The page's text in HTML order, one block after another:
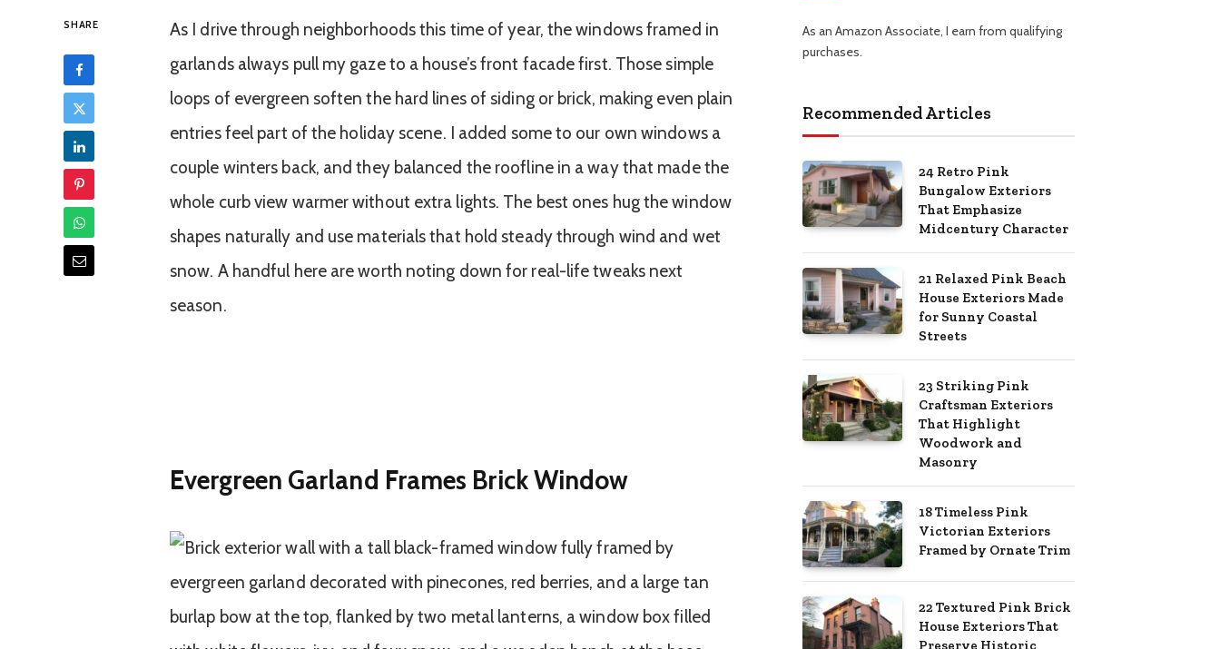
SHARE
As I drive through neighborhoods this time of year, the windows framed in
garlands always pull my gaze to a house’s front facade first. Those simple
loops of evergreen soften the hard lines of siding or brick, making even plain
entries feel part of the holiday scene. I added some to our own windows a
couple winters back, and they balanced the roofline in a way that made the
whole curb view warmer without extra lights. The best ones hug the window
shapes naturally and use materials that hold steady through wind and wet
snow. A handful here are worth noting down for real-life tweaks next
season.
Evergreen Garland Frames Brick Window
As an Amazon Associate, I earn from qualifying
purchases.
Recommended Articles
24 Retro Pink
Bungalow Exteriors
That Emphasize
Midcentury Character
21 Relaxed Pink Beach
House Exteriors Made
for Sunny Coastal
Streets
23 Striking Pink
Craftsman Exteriors
That Highlight
Woodwork and
Masonry
18 Timeless Pink
Victorian Exteriors
Framed by Ornate Trim
22 Textured Pink Brick
House Exteriors That
Preserve Historic